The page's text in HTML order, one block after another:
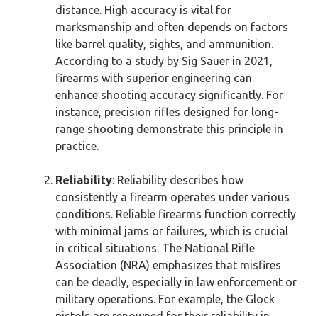
distance. High accuracy is vital for
marksmanship and often depends on factors
like barrel quality, sights, and ammunition.
According to a study by Sig Sauer in 2021,
firearms with superior engineering can
enhance shooting accuracy significantly. For
instance, precision rifles designed for long-
range shooting demonstrate this principle in
practice.
Reliability: Reliability describes how
consistently a firearm operates under various
conditions. Reliable firearms function correctly
with minimal jams or failures, which is crucial
in critical situations. The National Rifle
Association (NRA) emphasizes that misfires
can be deadly, especially in law enforcement or
military operations. For example, the Glock